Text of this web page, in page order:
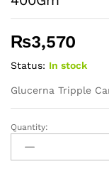
₨3,570
Status: In stock
Glucerna Tripple
Glucerna
Tripple
Care
Quantity: